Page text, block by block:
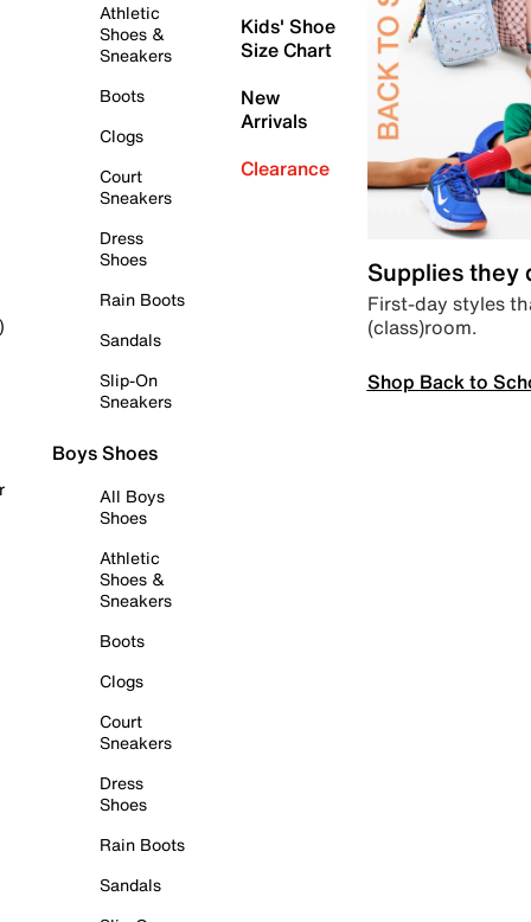
Athletic
Shoes &
Sneakers
Boots
Clogs
Court
Sneakers
Dress
Shoes
Rain Boots
Sandals
Slip-On
Sneakers
Boys Shoes
All Boys
Shoes
Athletic
Shoes &
Sneakers
Boots
Clogs
Court
Sneakers
Dress
Shoes
Rain Boots
Sandals
Kids' Shoe
Size Chart
New
Arrivals
Clearance
Supplies they
First-day styles
(class)room.
Shop Back to